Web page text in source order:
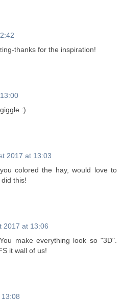
thanks for the inspiration!
:)
2017 at 13:03
colored the hay, would love to
this!
2017 at 13:06
make everything look so "3D".
it wall of us!